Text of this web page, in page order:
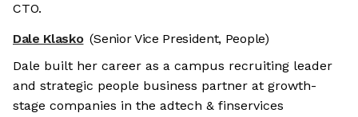
CTO.
Dale Klasko (Senior Vice President, People)
Dale built her career as a campus recruiting leader
and strategic people business partner at growth-
stage companies in the adtech & finservices